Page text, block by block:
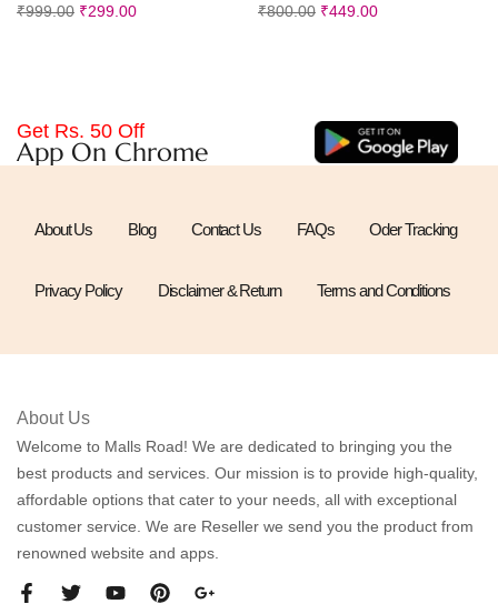
₹999.00 ₹299.00
₹800.00 ₹449.00
Get Rs. 50 Off
App On Chrome
About Us Blog Contact Us FAQs Oder Tracking
Privacy Policy Disclaimer & Return Terms and Conditions
About Us
Welcome to Malls Road! We are dedicated to bringing you the
best products and services. Our mission is to provide high-quality,
affordable options that cater to your needs, all with exceptional
customer service. We are Reseller we send you the product from
renowned website and apps.